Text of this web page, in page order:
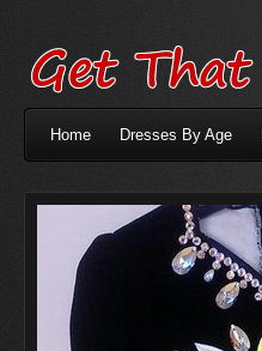
Home Dresses By Age